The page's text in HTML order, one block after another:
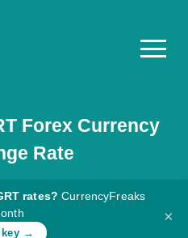
Forex Currency
Rate
rates? CurrencyFreaks
key →
×